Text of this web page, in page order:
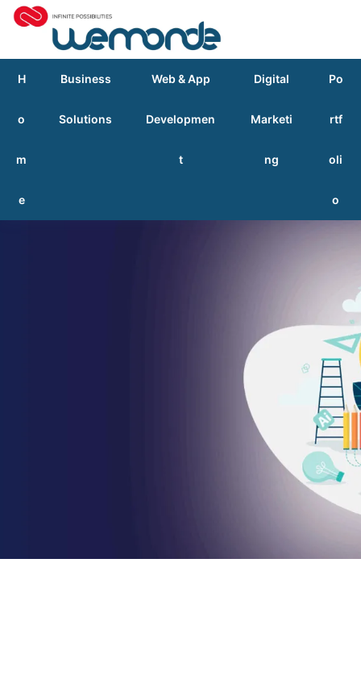
H
o
m
e
Business
Solutions
Web & App
Developmen
t
Digital
Marketi
ng
Po
rtf
oli
o